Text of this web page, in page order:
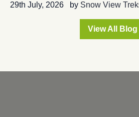
29th July, 2026 by Snow View
View All Blog